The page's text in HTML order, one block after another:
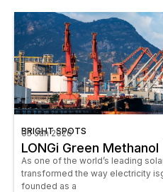
BRIGHT SPOTS
05 Jan 2026
LONGi Green Methanol
As one of the world’s leading
transformed the way electricity
founded as a